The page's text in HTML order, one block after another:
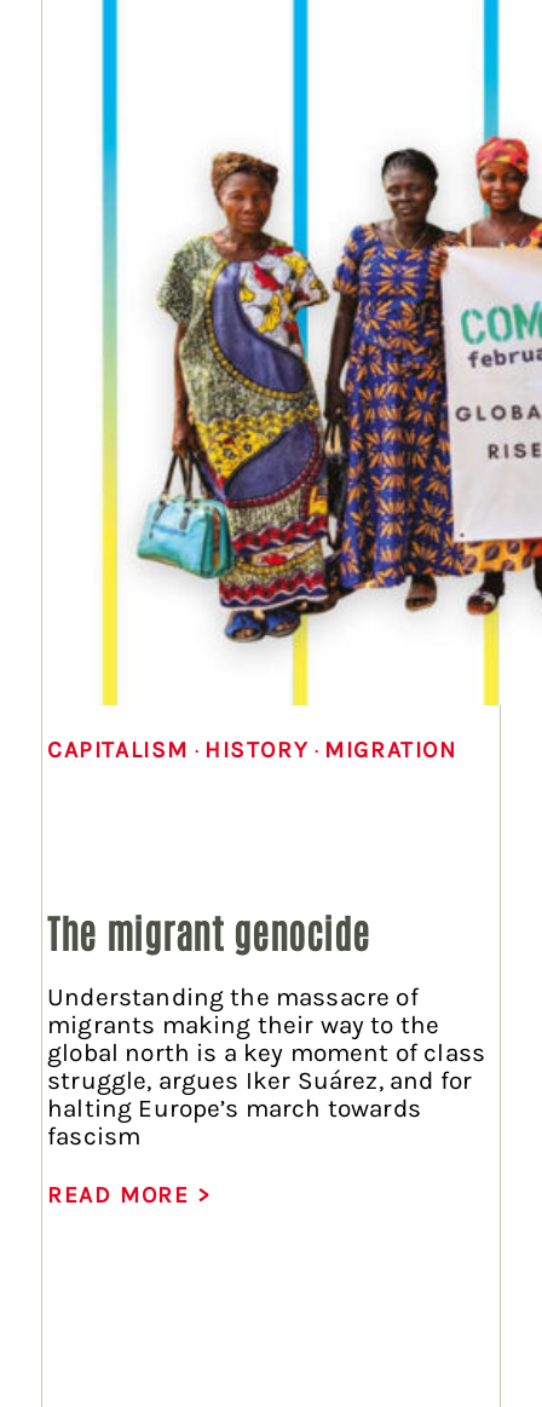
CAPITALISM · HISTORY · MIGRATION
The migrant genocide
Understanding the massacre of
migrants making their way to the
global north is a key moment of class
struggle, argues Iker Suárez, and for
halting Europe’s march towards
fascism
READ MORE >